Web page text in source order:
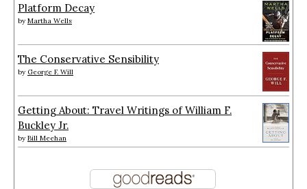
Platform Decay
by Martha Wells
The Conservative Sensibility
by George F. Will
Getting About: Travel Writings of William F.
Buckley Jr.
by Bill Meehan